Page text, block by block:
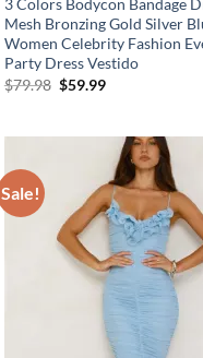
3 Colors Bodycon Bandage
Mesh Bronzing Gold Silver
Women Celebrity Fashion
Party Dress Vestido
$79.98 Original
$59.99Current
Sale!